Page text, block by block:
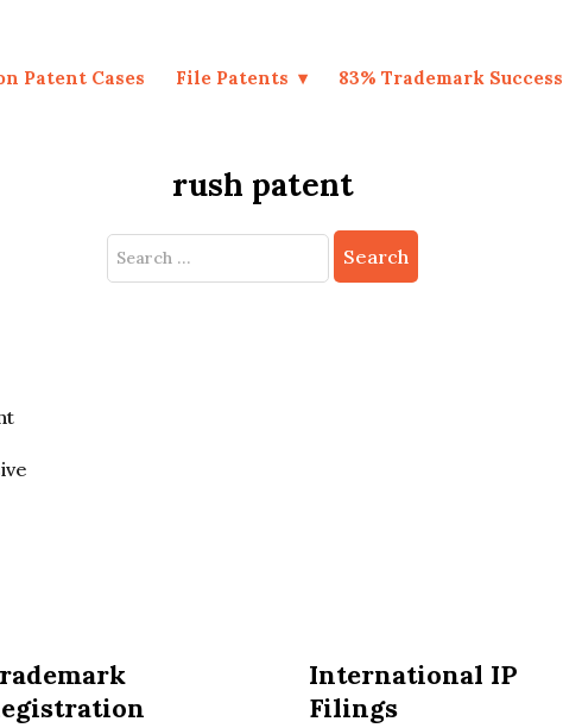
Patent Cases File Patents 83% Trademark Success
rush patent
Search
International IP
Filings